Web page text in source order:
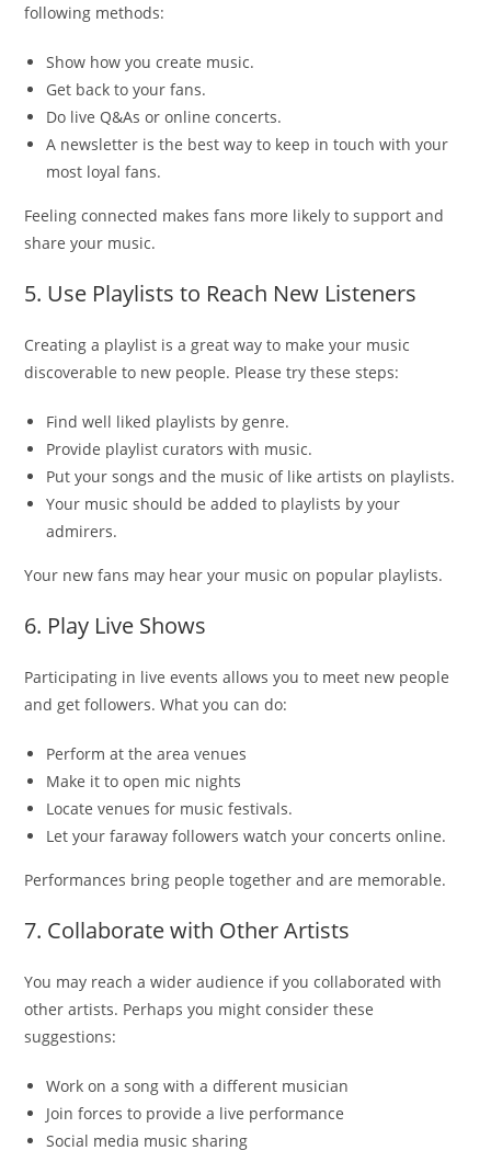
following methods:
Show how you create music.
Get back to your fans.
Do live Q&As or online concerts.
A newsletter is the best way to keep in touch with your
most loyal fans.
Feeling connected makes fans more likely to support and
share your music.
5. Use Playlists to Reach New Listeners
Creating a playlist is a great way to make your music
discoverable to new people. Please try these steps:
Find well liked playlists by genre.
Provide playlist curators with music.
Put your songs and the music of like artists on playlists.
Your music should be added to playlists by your
admirers.
Your new fans may hear your music on popular playlists.
6. Play Live Shows
Participating in live events allows you to meet new people
and get followers. What you can do:
Perform at the area venues
Make it to open mic nights
Locate venues for music festivals.
Let your faraway followers watch your concerts online.
Performances bring people together and are memorable.
7. Collaborate with Other Artists
You may reach a wider audience if you collaborated with
other artists. Perhaps you might consider these
suggestions:
Work on a song with a different musician
Join forces to provide a live performance
Social media music sharing